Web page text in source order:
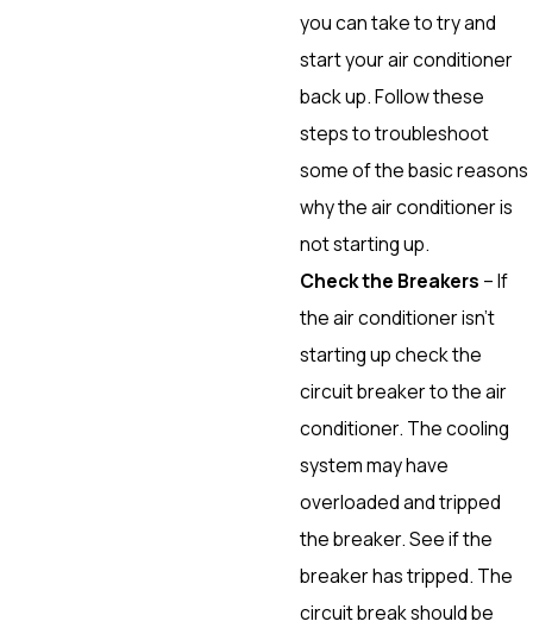
you can take to try and
start your air conditioner
back up. Follow these
steps to troubleshoot
some of the basic reasons
why the air conditioner is
not starting up.
Check the Breakers – If
the air conditioner isn’t
starting up check the
circuit breaker to the air
conditioner. The cooling
system may have
overloaded and tripped
the breaker. See if the
breaker has tripped. The
circuit break should be